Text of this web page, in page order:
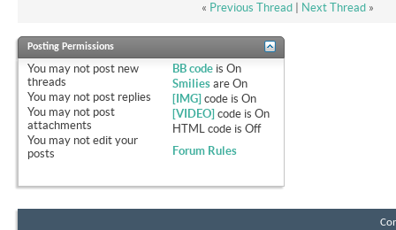
« Previous Thread| Next Thread »
Posting Permissions
You may not post new
threads
You may not post replies
You may not post
attachments
You may not edit your
posts
BB code isOn
Smilies areOn
[IMG] code isOn
[VIDEO] code isOn
HTML code isOff
Forum Rules